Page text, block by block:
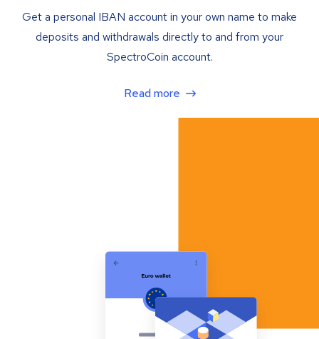
Get a personal IBAN account in your own name to make
deposits and withdrawals directly to and from your
SpectroCoin account.
Read more